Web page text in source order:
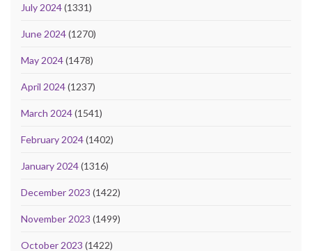
July 2024(1331)
June 2024(1270)
May 2024(1478)
April 2024(1237)
March 2024(1541)
February 2024(1402)
January 2024(1316)
December 2023 (1422)
November 2023 (1499)
October 2023 (1422)